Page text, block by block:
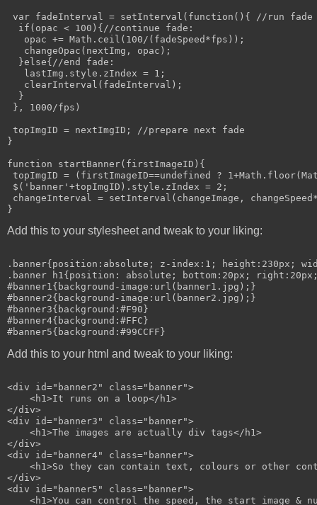
var fadeInterval = setInterval(function(){ //run
  if(opac < 100){//continue fade:
   opac += Math.ceil(100/(fadeSpeed*fps));
   changeOpac(nextImg, opac);
  }else{//end fade:
   lastImg.style.zIndex = 1;
   clearInterval(fadeInterval);
  }
}, 1000/fps)
topImgID = nextImgID; //prepare next fade
}
function startBanner(firstImageID){
topImgID = (firstImageID==undefined ?
$('banner'+topImgID).style.zIndex = 2;
changeInterval = setInterval(changeImage,
Add this to your stylesheet and tweak to your liking:
.banner{position:absolute; z-index:1; height:230px;
.banner h1{position: absolute; bottom:20px;
#banner1{background-image:url(banner1.jpg);}
#banner2{background-image:url(banner2.jpg);}
#banner3{background:#F90}
#banner4{background:#FFC}
Add this to your html and tweak to your liking:
<div id="banner2" class="banner">
    <h1>It runs on a loop</h1>
</div>
<div id="banner3" class="banner">
    <h1>The images are actually div tags</h1>
</div>
<div id="banner4" class="banner">
<h1>So they can contain text, colours or other
</div>
<div id="banner5" class="banner">
<h1>You can control the speed, the start image &